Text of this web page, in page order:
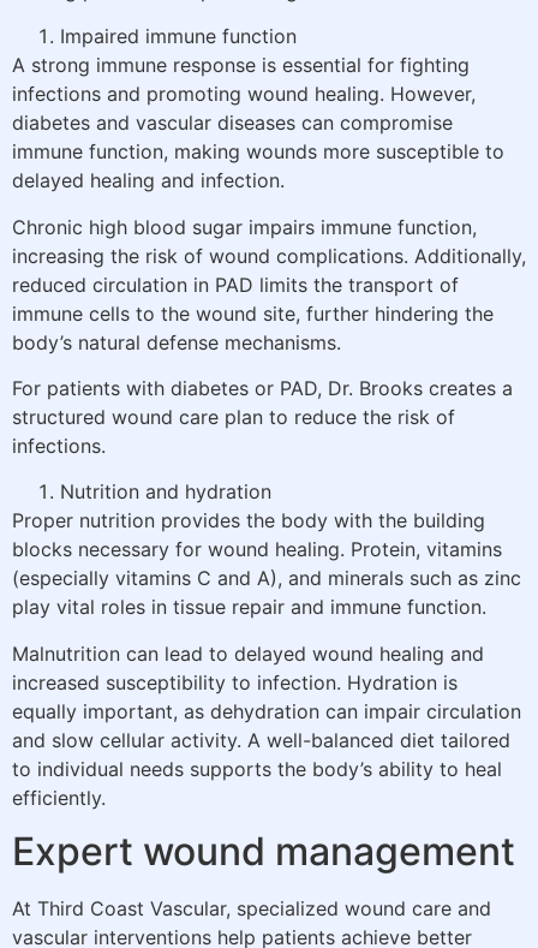
Impaired immune function
A strong immune response is essential for fighting
infections and promoting wound healing. However,
diabetes and vascular diseases can compromise
immune function, making wounds more susceptible to
delayed healing and infection.
Chronic high blood sugar impairs immune function,
increasing the risk of wound complications. Additionally,
reduced circulation in PAD limits the transport of
immune cells to the wound site, further hindering the
body’s natural defense mechanisms.
For patients with diabetes or PAD, Dr. Brooks creates a
structured wound care plan to reduce the risk of
infections.
Nutrition and hydration
Proper nutrition provides the body with the building
blocks necessary for wound healing. Protein, vitamins
(especially vitamins C and A), and minerals such as zinc
play vital roles in tissue repair and immune function.
Malnutrition can lead to delayed wound healing and
increased susceptibility to infection. Hydration is
equally important, as dehydration can impair circulation
and slow cellular activity. A well-balanced diet tailored
to individual needs supports the body’s ability to heal
efficiently.
Expert wound management
At Third Coast Vascular, specialized wound care and
vascular interventions help patients achieve better